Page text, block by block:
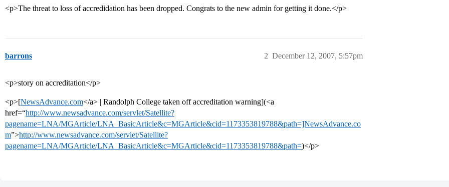
<p>The threat to loss of accredidation has been dropped. Congrats to the new admin for getting it done.</p>
barrons December 12, 2007, 5:57pm
2
<p>story on accreditation</p>
<p>[NewsAdvance.com</a> | Randolph College taken off accreditation warning](<a
href=“http://www.newsadvance.com/servlet/Satellite?
pagename=LNA/MGArticle/LNA_BasicArticle&c=MGArticle&cid=1173353819788&path=]NewsAdvance.co
m”>http://www.newsadvance.com/servlet/Satellite?
pagename=LNA/MGArticle/LNA_BasicArticle&c=MGArticle&cid=1173353819788&path=)</p>